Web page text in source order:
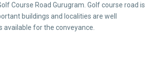
Course Road Gurugram. Golf course road is
buildings and localities are well
for the conveyance.